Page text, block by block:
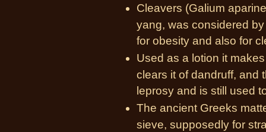
Cleavers (Galium
yang, was considered
for obesity and also for
Used as a lotion it
clears it of dandruff, and
leprosy and is still used
The ancient Greeks
sieve, supposedly for